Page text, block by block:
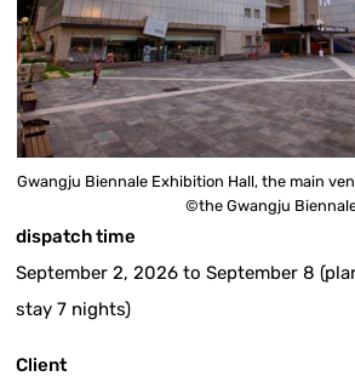
Gwangju Biennale Exhibition Hall, the main
©the Gwangju
dispatch time
September 2, 2026 to September 8
stay 7 nights)
Client